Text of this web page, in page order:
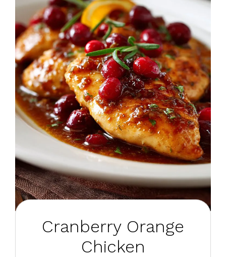
Cranberry Orange
Chicken